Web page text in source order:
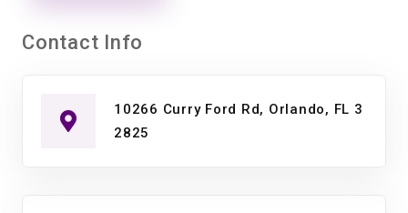
Contact Info
10266 Curry Ford Rd, Orlando, FL 3
2825